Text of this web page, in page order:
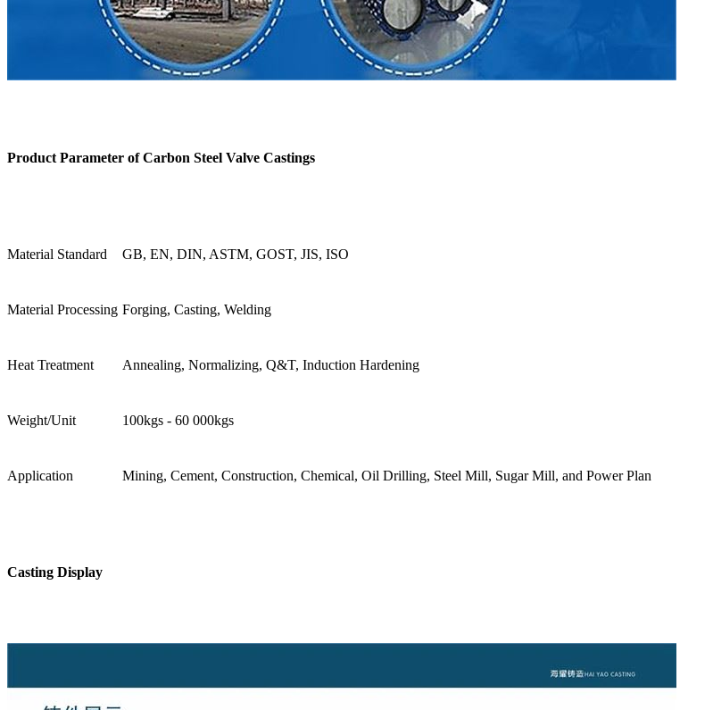
Product Parameter ofCarbon Steel Valve Castings
Material Standard GB, EN, DIN, ASTM, GOST, JIS, ISO
Material Processing Forging, Casting, Welding
Heat Treatment Annealing, Normalizing, Q&T, Induction Hardening
Weight/Unit 100kgs - 60 000kgs
Application Mining, Cement, Construction, Chemical, Oil Drilling, Steel Mill, Sugar Mill, and Power Plan
Casting Display